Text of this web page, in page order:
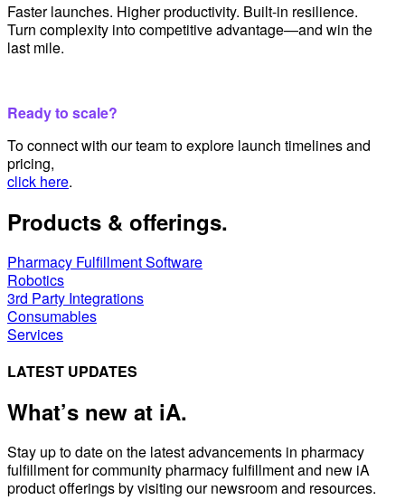
Faster launches. Higher productivity. Built-in resilience.
Turn complexity into competitive advantage—and win the
last mile.
Ready to scale?
To connect with our team to explore launch timelines and
pricing,
click here.
Products & offerings.
Pharmacy Fulfillment Software
Robotics
3rd Party Integrations
Consumables
Services
LATEST UPDATES
What’s new at iA.
Stay up to date on the latest advancements in pharmacy
fulfillment for community pharmacy fulfillment and new iA
product offerings by visiting our newsroom and resources.